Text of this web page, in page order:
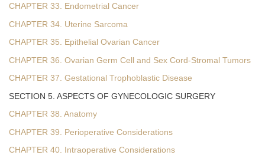
CHAPTER 33. Endometrial Cancer
CHAPTER 34. Uterine Sarcoma
CHAPTER 35. Epithelial Ovarian Cancer
CHAPTER 36. Ovarian Germ Cell and Sex Cord-Stromal Tumors
CHAPTER 37. Gestational Trophoblastic Disease
SECTION 5. ASPECTS OF GYNECOLOGIC SURGERY
CHAPTER 38. Anatomy
CHAPTER 39. Perioperative Considerations
CHAPTER 40. Intraoperative Considerations